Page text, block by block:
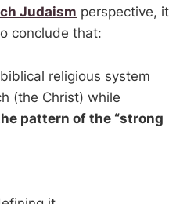
Judaism perspective, it
conclude that:
religious system
(the Christ) while
pattern of the “strong